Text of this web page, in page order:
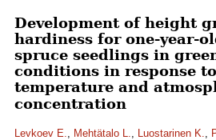
Development of height
hardiness for one-year-
spruce seedlings in
conditions in response
temperature and
concentration
Levkoev E., Mehtätalo L., Luostarinen K.,